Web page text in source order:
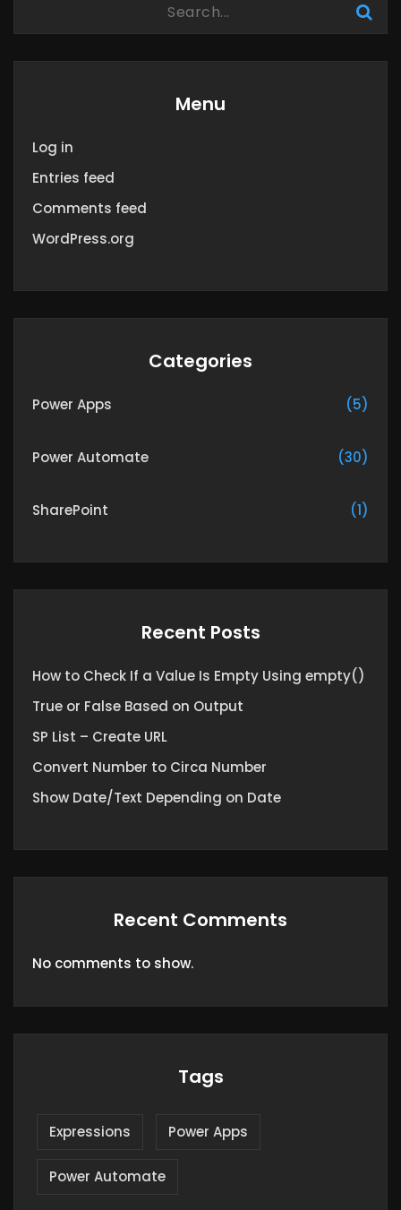
Menu
Log in
Entries feed
Comments feed
WordPress.org
Categories
Power Apps (5)
Power Automate (30)
SharePoint (1)
Recent Posts
How to Check If a Value Is Empty Using empty()
True or False Based on Output
SP List – Create URL
Convert Number to Circa Number
Show Date/Text Depending on Date
Recent Comments
No comments to show.
Tags
Expressions Power Apps
Power Automate